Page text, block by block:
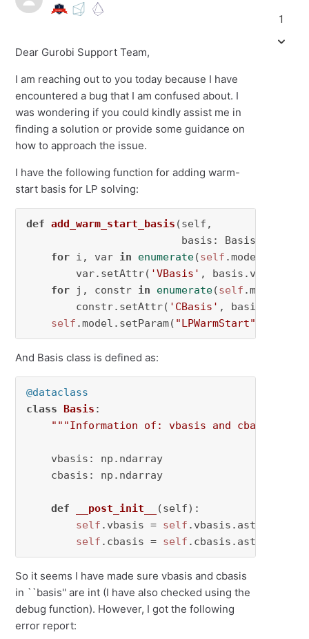
Dear Gurobi Support Team,
I am reaching out to you today because I have
encountered a bug that I am confused about. I
was wondering if you could kindly assist me in
finding a solution or provide some guidance on
how to approach the issue.
I have the following function for adding warm-
start basis for LP solving:
def add_warm_start_basis (self,
                         basis: Basis
for i, var in enumerate(self
        var.setAttr(
'VBasis' ,
for j, constr in enumerate(self
        constr.setAttr(
'CBasis' ,
self .model.setParam( "LPWarmStart"
And Basis class is defined as:
@dataclass
class
Basis :
"""Information of: vbasis and cbasis."""
    vbasis: np.ndarray
    cbasis: np.ndarray
def __post_init__ (self):
self .vbasis = self .vbasis.astype(
self .cbasis = self .cbasis.astype(
So it seems I have made sure vbasis and cbasis
in ``basis'' are int (I have also checked using the
debug function). However, I got the following
error report:
1